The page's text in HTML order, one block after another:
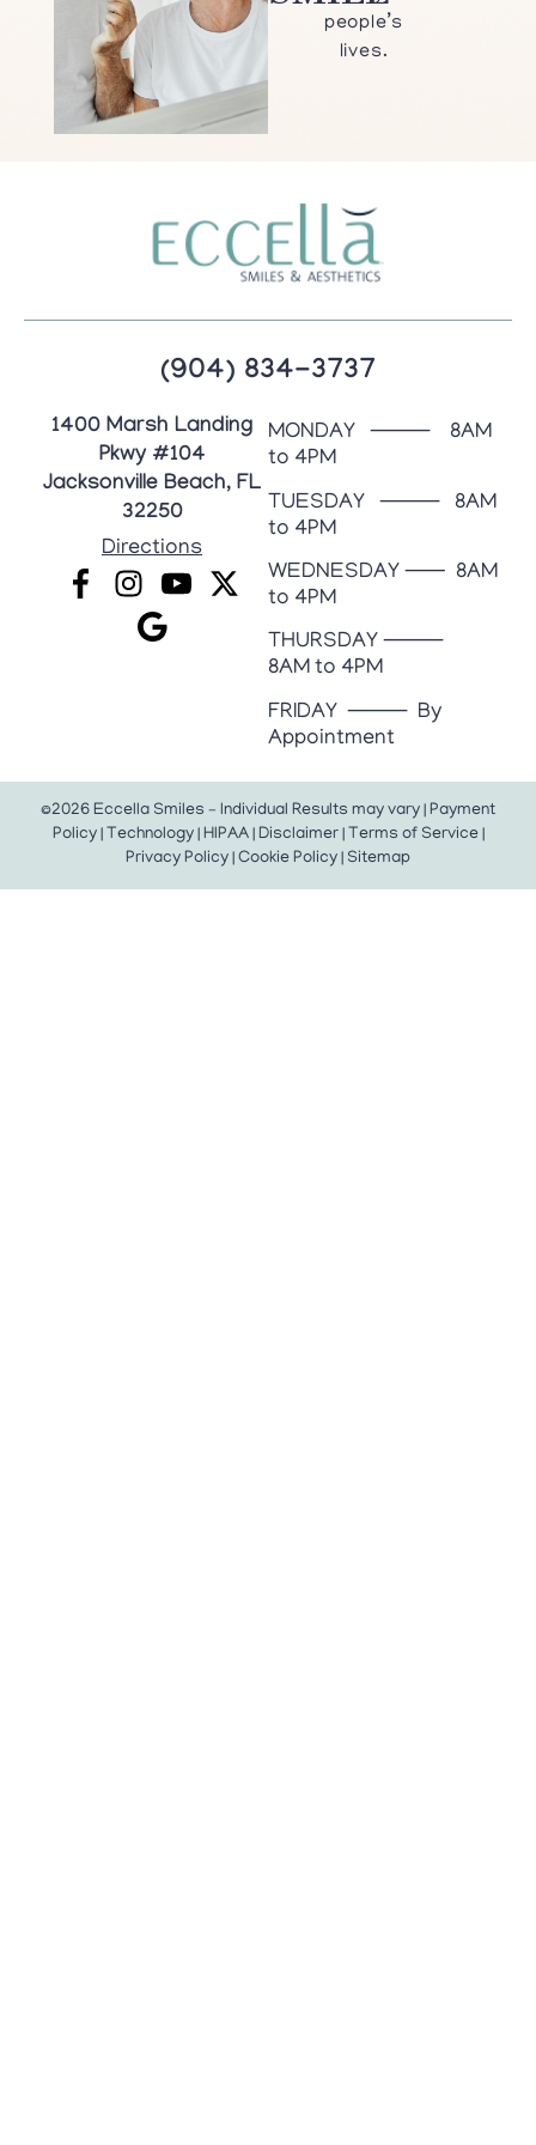
people’s
lives.
(904) 834-3737
1400 Marsh Landing
Pkwy #104
Jacksonville Beach, FL
32250
Directions
MONDAY ⸻ 8AM
to 4PM
TUESDAY ⸻ 8AM
to 4PM
WEDNESDAY ⸺ 8AM
to 4PM
THURSDAY ⸻
8AM to 4PM
FRIDAY ⸻ By
Appointment
©2026 Eccella Smiles – Individual Results may vary | Payment
Policy| Technology| HIPAA| Disclaimer| Terms of Service|
Privacy Policy Cookie Policy Sitemap